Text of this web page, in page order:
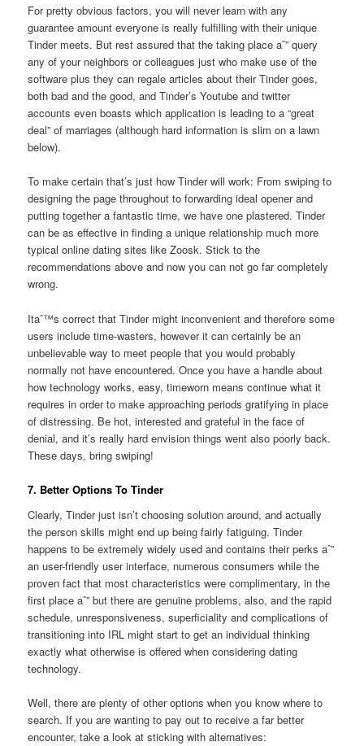
For pretty obvious factors, you will never learn with any
guarantee amount everyone is really fulfilling with their unique
Tinder meets. But rest assured that the taking place aˆ” query
any of your neighbors or colleagues just who make use of the
software plus they can regalearticles about their Tinder goes,
both bad and the good, and Tinder’s Youtube and twitter
accounts even boasts which application is leading to a “great
deal” of marriages (although hard information is slim on a lawn
below).
To make certain that’s just how Tinder will work: From swiping to
designing the page throughout to forwarding ideal opener and
putting together a fantastic time, we have one plastered. Tinder
can be as effective in finding a unique relationship much more
typical online dating sites like Zoosk. Stick to the
recommendations above and now you can not go far completely
wrong.
Itaˆ™s correct that Tinder might inconvenient and therefore some
users include time-wasters, however it can certainly be an
unbelievable way to meet people that you would probably
normally not have encountered. Once you have a handle about
how technology works, easy, timeworn means continue what it
requires in order to make approaching periods gratifying in place
of distressing. Be hot, interested and grateful in the face of
denial, and it’s really hard envision things went also poorly back.
These days, bring swiping!
7. Better Options To Tinder
Clearly, Tinder just isn’t choosing solution around, and actually
the person skills might end up being fairly fatiguing. Tinder
happens to be extremely widely used and contains their perks aˆ”
an user-friendly user interface, numerous consumers while the
proven fact that most characteristics were complimentary, in the
first place aˆ” but there are genuine problems, also, and the rapid
schedule, unresponsiveness, superficiality and complications of
transitioning into IRL might start to get an individual thinking
exactly what otherwise is offered when considering dating
technology.
Well, there are plenty of other options when you know where to
search. If you are wanting to pay out to receive a far better
encounter, take a look at sticking with alternatives: